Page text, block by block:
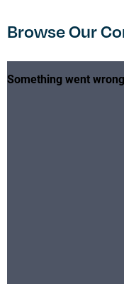
Browse Our